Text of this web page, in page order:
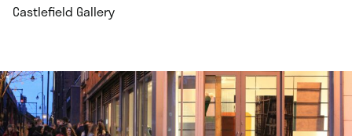
Castlefield Gallery.